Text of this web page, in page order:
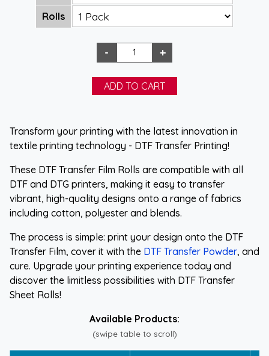
Rolls
Transform your printing with the latest innovation in
textile printing technology - DTF Transfer Printing!
These DTF Transfer Film Rolls are compatible with all
DTF and DTG printers, making it easy to transfer
vibrant, high-quality designs onto a range of fabrics
including cotton, polyester and blends.
The process is simple: print your design onto the DTF
Transfer Film, cover it with the DTF Transfer Powder, and
cure. Upgrade your printing experience today and
discover the limitless possibilities with DTF Transfer
Sheet Rolls!
Available Products:
(swipe table to scroll)